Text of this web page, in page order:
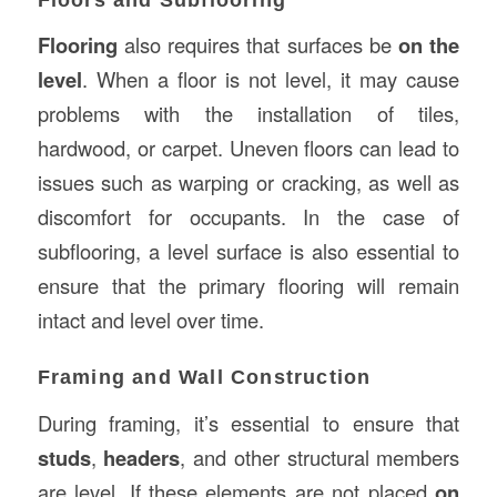
Flooring also requires that surfaces beon the
level. When a floor is not level, it may cause
problems with the installation of tiles,
hardwood, or carpet. Uneven floors can lead to
issues such as warping or cracking, as well as
discomfort for occupants. In the case of
subflooring, a level surface is also essential to
ensure that the primary flooring will remain
intact and level over time.
Framing and Wall Construction
During framing, it’s essential to ensure that
studs, headers, and other structural members